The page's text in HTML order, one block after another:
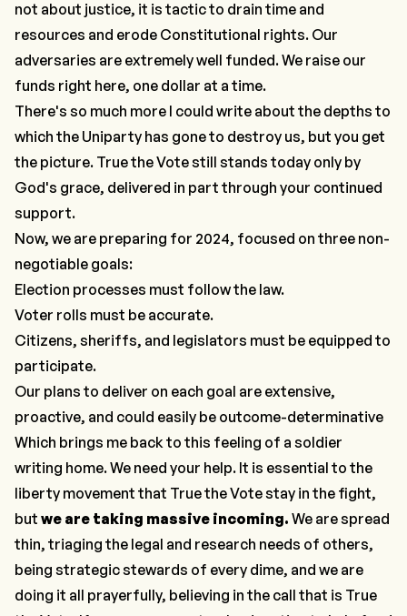
not about justice, it is tactic to drain time and
resources and erode Constitutional rights. Our
adversaries are extremely well funded.We raise our
funds right here, one dollar at a time.
There's so much more I could write about the depths to
which the Uniparty has gone to destroy us, but you get
the picture. True the Vote still stands today only by
God's grace, delivered in part through your continued
support.
Now, we are preparing for 2024, focused on three non-
negotiable goals:
Election processes must follow the law.
Voter rolls must be accurate.
Citizens, sheriffs, and legislators must be equipped to
participate.
Our plans to deliver on each goal are extensive,
proactive, and could easily be outcome-determinative
Which brings me back to this feeling of a soldier
writing home.We need your help. It is essential to the
liberty movement that True the Vote stay in the fight,
but we are taking massive incoming. We are spread
thin, triaging the legal and research needs of others,
being strategic stewards of every dime, and we are
doing it all prayerfully, believing in the call that is True